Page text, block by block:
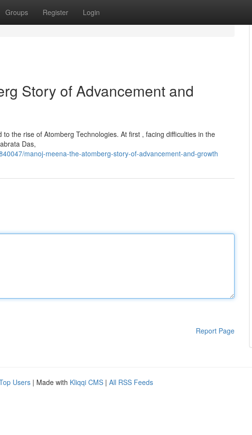
Groups Register Login
Story of Advancement and
the rise of Atomberg Technologies. At first , facing difficulties in the
Das,
manoj-meena-the-atomberg-story-of-advancement-and-growth
Report Page
Users | Made with Kliqqi CMS | All RSS Feeds